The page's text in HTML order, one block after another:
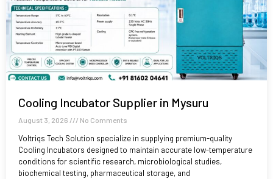
Cooling Incubator Supplier in Mysuru
August 3, 2026 No Comments
Voltriqs Tech Solution specialize in supplying premium-quality
Cooling Incubators designed to maintain accurate low-temperature
conditions for scientific research, microbiological studies,
biochemical testing, pharmaceutical storage, and